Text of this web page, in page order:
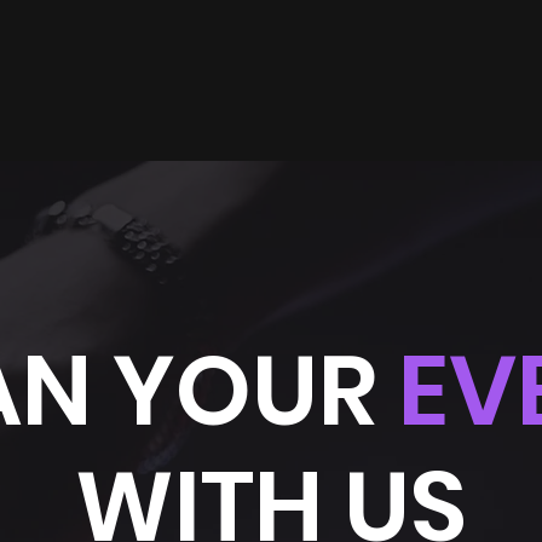
YOUR
WITH US